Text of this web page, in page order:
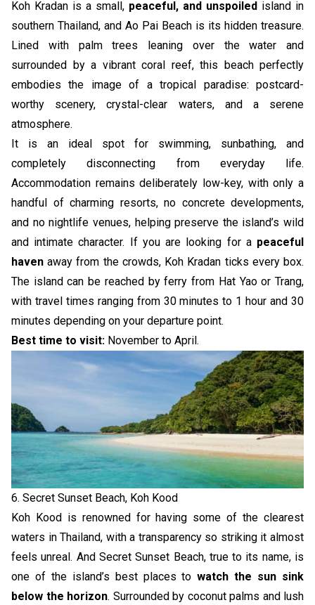
Koh Kradan is a small, peaceful, and unspoiled island in
southern Thailand, and Ao Pai Beach is its hidden treasure.
Lined with palm trees leaning over the water and
surrounded by a vibrant coral reef, this beach perfectly
embodies the image of a tropical paradise: postcard-
worthy scenery, crystal-clear waters, and a serene
atmosphere.
It is an ideal spot for swimming, sunbathing, and
completely disconnecting from everyday life.
Accommodation remains deliberately low-key, with only a
handful of charming resorts, no concrete developments,
and no nightlife venues, helping preserve the island’s wild
and intimate character. If you are looking for a peaceful
haven away from the crowds, Koh Kradan ticks every box.
The island can be reached by ferry from Hat Yao or Trang,
with travel times ranging from 30 minutes to 1 hour and 30
minutes depending on your departure point.
Best time to visit: November to April.
6. Secret Sunset Beach, Koh Kood
Koh Kood is renowned for having some of the clearest
waters in Thailand, with a transparency so striking it almost
feels unreal. And Secret Sunset Beach, true to its name, is
one of the island’s best places towatch the sun sink
below the horizon. Surrounded by coconut palms and lush